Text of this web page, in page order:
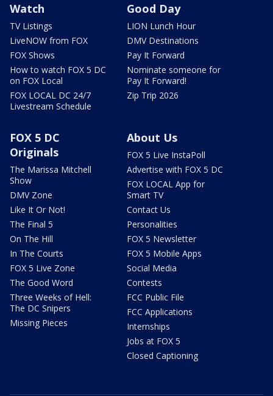
Watch
TV Listings
LiveNOW from FOX
FOX Shows
How to watch FOX 5 DC
on FOX Local
FOX LOCAL DC 24/7
Livestream Schedule
Good Day
LION Lunch Hour
DMV Destinations
Pay It Forward
Nominate someone for
Pay It Forward!
Zip Trip 2026
FOX 5 DC
Originals
The Marissa Mitchell
Show
DMV Zone
Like It Or Not!
The Final 5
On The Hill
In The Courts
FOX 5 Live Zone
The Good Word
Three Weeks of Hell:
The DC Snipers
Missing Pieces
About Us
FOX 5 Live InstaPoll
Advertise with FOX 5 DC
FOX LOCAL App for
Smart TV
Contact Us
Personalities
FOX 5 Newsletter
FOX 5 Mobile Apps
Social Media
Contests
FCC Public File
FCC Applications
Internships
Jobs at FOX 5
Closed Captioning